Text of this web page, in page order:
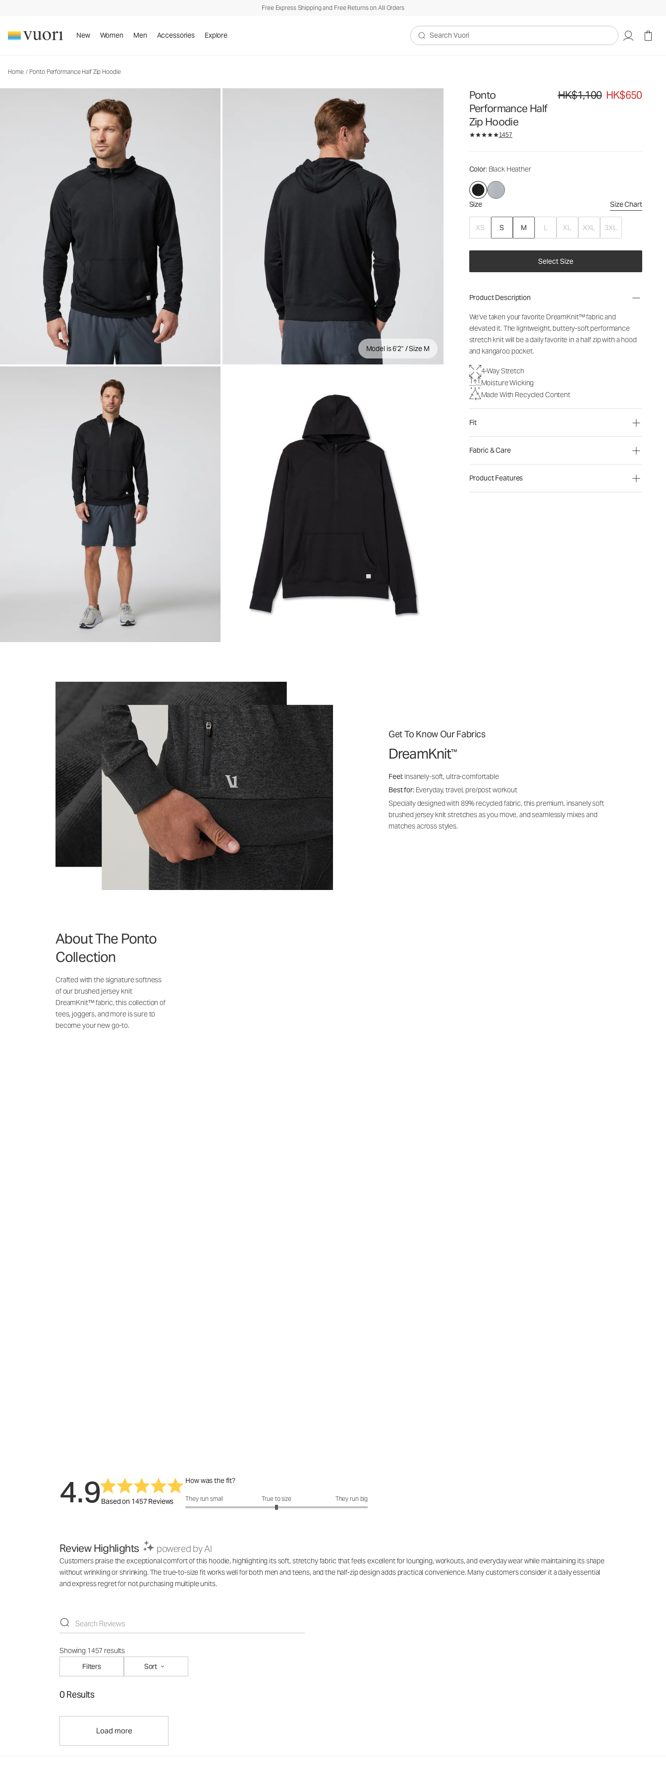
Free Express Shipping and Free Returns on All Orders
New Women Men Accessories Explore
Search Vuori
Home / Ponto Performance Half Zip Hoodie
Model is 6'2" / Size M
Ponto
Performance Half
Zip Hoodie
Original price HK$1,100. Sale price
HK$1,100 HK$650
1457
Color: Black Heather
Size Size Chart
XS S M L XL XXL 3XL
Select Size
Men's DreamKnit™ Hoodie
HK$1,100HK$650
Product Description
We've taken your favorite DreamKnit™ fabric and
elevated it. The lightweight, buttery-soft performance
stretch knit will be a daily favorite in a half zip with a hood
and kangaroo pocket.
4-Way Stretch
Moisture Wicking
Made With Recycled Content
Fit
Fabric & Care
Product Features
Get To Know Our Fabrics
DreamKnit™
Feel: Insanely-soft, ultra-comfortable
Best for: Everyday, travel, pre/post workout
Specially designed with 89% recycled fabric, this premium, insanely soft
brushed jersey knit stretches as you move, and seamlessly mixes and
matches across styles.
About The Ponto
Collection
Crafted with the signature softness
of our brushed jersey knit
DreamKnit™ fabric, this collection of
tees, joggers, and more is sure to
become your new go-to.
4.9Based on 1457 Reviews
How was the fit?
How was the fit?: 3 out of 5
They run small True to size They run big
Review Highlights powered by AI
Customers praise the exceptional comfort of this hoodie, highlighting its soft, stretchy fabric that feels excellent for lounging, workouts, and everyday wear while maintaining its shape
without wrinkling or shrinking. The true-to-size fit works well for both men and teens, and the half-zip design adds practical convenience. Many customers consider it a daily essential
and express regret for not purchasing multiple units.
Showing 1457 results
Filters
Sort
0 Results
Load more